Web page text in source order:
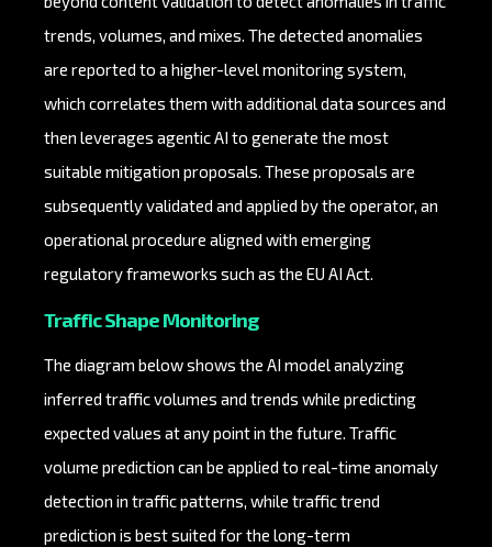
trends, volumes, and mixes. The detected anomalies
are reported to a higher-level monitoring system,
which correlates them with additional data sources and
then leverages agentic AI to generate the most
suitable mitigation proposals. These proposals are
subsequently validated and applied by the operator, an
operational procedure aligned with emerging
regulatory frameworks such as the EU AI Act.
Traffic Shape Monitoring
The diagram below shows the AI model analyzing
inferred traffic volumes and trends while predicting
expected values at any point in the future. Traffic
volume prediction can be applied to real-time anomaly
detection in traffic patterns, while traffic trend
prediction is best suited for the long-term